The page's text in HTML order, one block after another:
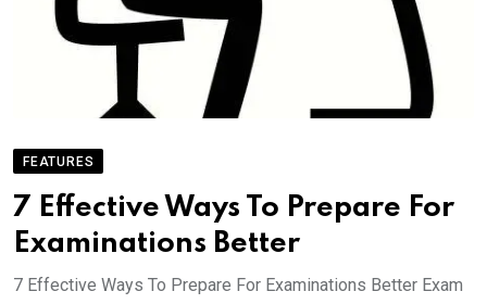
FEATURES
7 Effective Ways To Prepare For
Examinations Better
7 Effective Ways To Prepare For Examinations Better Exam